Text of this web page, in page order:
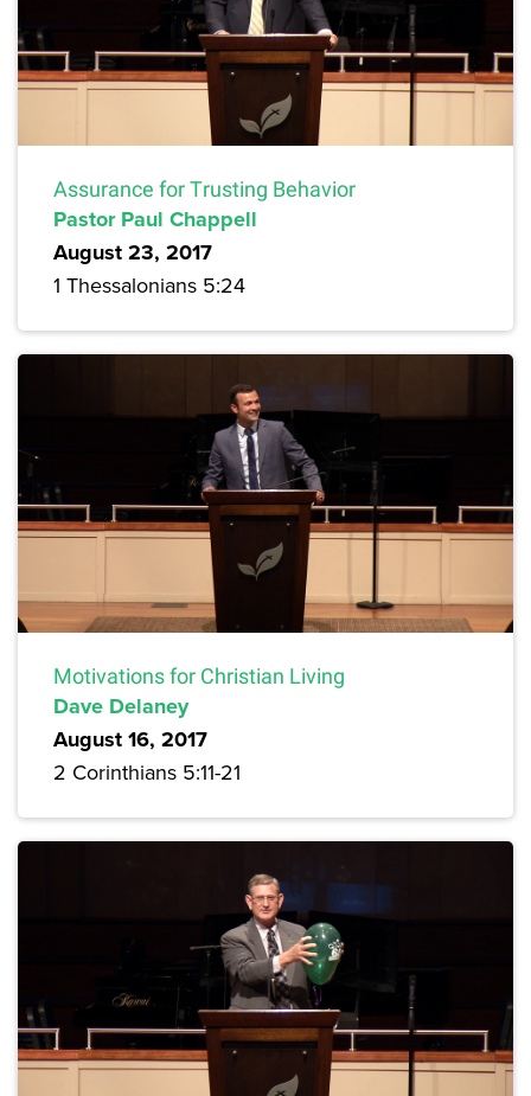
Assurance for Trusting Behavior
Pastor Paul Chappell
August 23, 2017
1 Thessalonians 5:24
Motivations for Christian Living
Dave Delaney
August 16, 2017
2 Corinthians 5:11-21